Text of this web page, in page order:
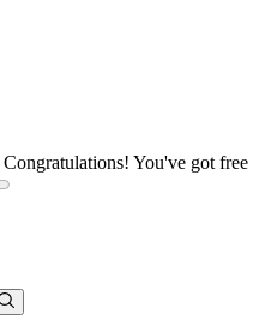
Congratulations! You've got free